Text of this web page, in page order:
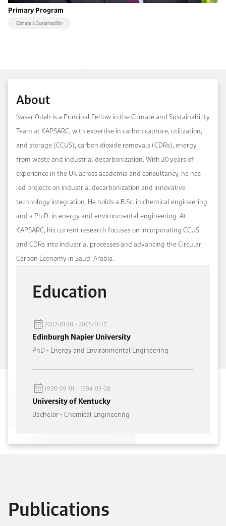
Primary Program
Climate & Sustainability
About
Naser Odeh is a Principal Fellow in the Climate and Sustainability
Team at KAPSARC, with expertise in carbon capture, utilization,
and storage (CCUS), carbon dioxide removals (CDRs), energy
from waste and industrial decarbonization. With 20 years of
experience in the UK across academia and consultancy, he has
led projects on industrial decarbonization and innovative
technology integration. He holds a B.Sc. in chemical engineering
and a Ph.D. in energy and environmental engineering. At
KAPSARC, his current research focuses on incorporating CCUS
and CDRs into industrial processes and advancing the Circular
Carbon Economy in Saudi Arabia.
Education
2002-01-01 - 2005-11-17
Edinburgh Napier University
PhD - Energy and Environmental Engineering
1990-09-01 - 1994-05-08
University of Kentucky
Bachelor - Chemical Engineering
Publications